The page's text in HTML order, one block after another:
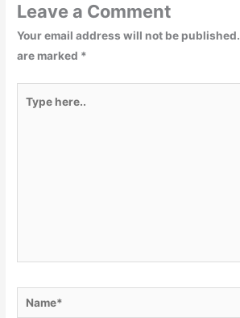
Leave a Comment
Your email address will not be published.
are marked *
here..
Name*